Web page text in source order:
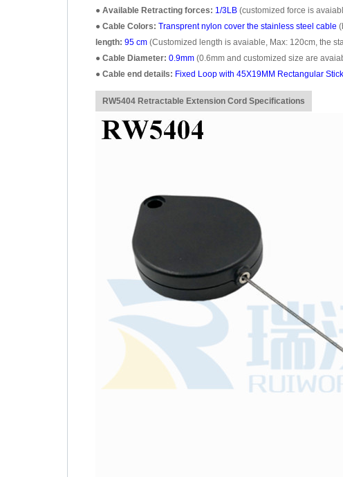
● Available Retracting forces: 1/3LB (customized force is
● Cable Colors: Transprentnylon cover the stainless steel cable
length: 95 cm (Customized length is avaiable, Max: 120cm, the
● Cable Diameter: 0.9mm (0.6mm and customized size are
● Cable end details: Fixed Loop with 45X19MM Rectangular
RW5404 Retractable Extension Cord Specifications